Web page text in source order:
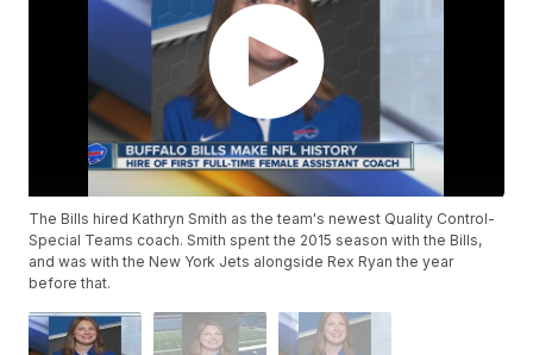
The Bills hired Kathryn Smith as the team's newest Quality Control-
Special Teams coach. Smith spent the 2015 season with the Bills,
and was with the New York Jets alongside Rex Ryan the year
before that.